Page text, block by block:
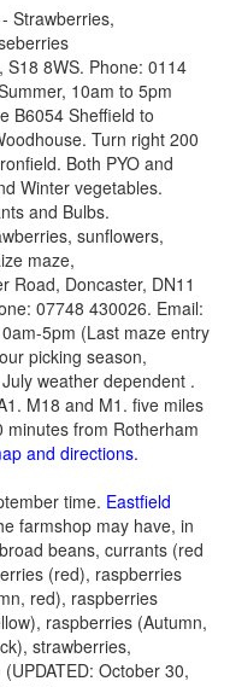
- Strawberries,
S18 8WS. Phone: 0114
10am to 5pm
B6054 Sheffield to
Turn right 200
Both PYO and
Winter vegetables.
and Bulbs.
sunflowers,
maze,
Road, Doncaster, DN11
07748 430026. Email:
5pm (Last maze entry
picking season,
weather dependent .
M18 and M1. five miles
from Rotherham
and directions.
time. Eastfield
farmshop may have, in
beans, currants (red
(red), raspberries
red), raspberries
raspberries (Autumn,
strawberries,
October 30,